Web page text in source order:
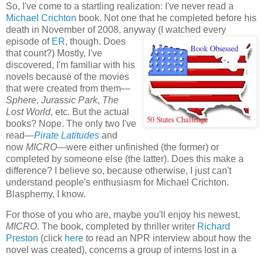
So, I've come to a startling realization: I've never read a
Michael Crichton book. Not one that he completed before his
death in November of 2008, anyway (I watched every
episode of ER, though. Does
that count?) Mostly, I've
discovered, I'm familiar with his
novels because of the movies
that were created from them—
Sphere, Jurassic Park, The
Lost World, etc. But the actual
books? Nope. The only two I've
read—Pirate Latitudes and
now MICRO—were either unfinished (the former) or
completed by someone else (the latter). Does this make a
difference? I believe so, because otherwise, I just can't
understand people's enthusiasm for Michael Crichton.
Blasphemy, I know.
For those of you who are, maybe you'll enjoy his newest,
MICRO. The book, completed by thriller writer Richard
Preston (click here to read an NPR interview about how the
novel was created), concerns a group of interns lost in a